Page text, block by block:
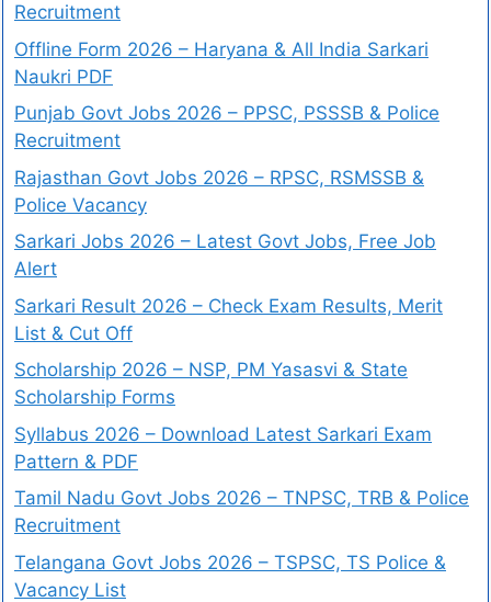
Recruitment
Offline Form 2026 – Haryana & All India Sarkari
Naukri PDF
Punjab Govt Jobs 2026 – PPSC, PSSSB & Police
Recruitment
Rajasthan Govt Jobs 2026 – RPSC, RSMSSB &
Police Vacancy
Sarkari Jobs 2026 – Latest Govt Jobs, Free Job
Alert
Sarkari Result 2026 – Check Exam Results, Merit
List & Cut Off
Scholarship 2026 – NSP, PM Yasasvi & State
Scholarship Forms
Syllabus 2026 – Download Latest Sarkari Exam
Pattern & PDF
Tamil Nadu Govt Jobs 2026 – TNPSC, TRB & Police
Recruitment
Telangana Govt Jobs 2026 – TSPSC, TS Police &
Vacancy List